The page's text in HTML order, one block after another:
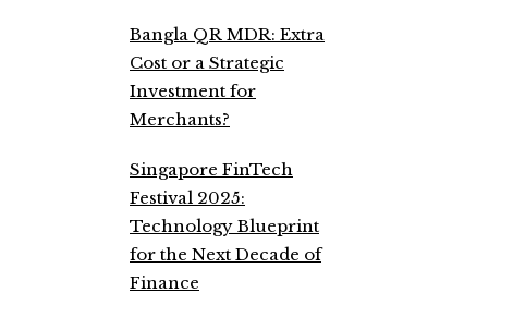
Bangla QR MDR: Extra
Cost or a Strategic
Investment for
Merchants?
Singapore FinTech
Festival 2025:
Technology Blueprint
for the Next Decade of
Finance